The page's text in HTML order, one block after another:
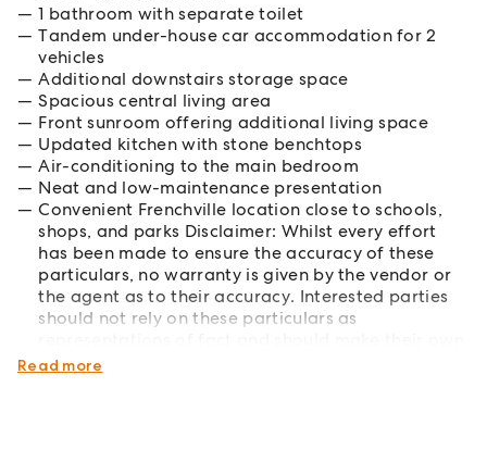
1 bathroom with separate toilet
Tandem under-house car accommodation for 2
vehicles
Additional downstairs storage space
Spacious central living area
Front sunroom offering additional living space
Updated kitchen with stone benchtops
Air-conditioning to the main bedroom
Neat and low-maintenance presentation
Convenient Frenchville location close to schools,
shops, and parks Disclaimer: Whilst every effort
has been made to ensure the accuracy of these
particulars, no warranty is given by the vendor or
the agent as to their accuracy. Interested parties
should not rely on these particulars as
enquiries to verify all information.
Read more